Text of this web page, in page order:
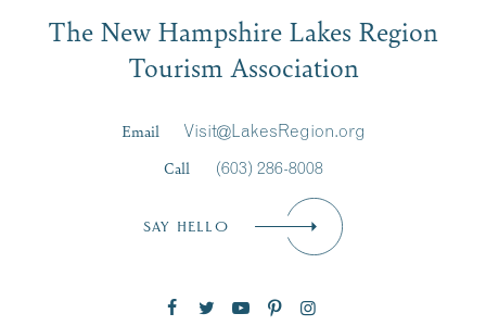
Signup
First Name*
The New Hampshire Lakes Region
Tourism Association
Email
Visit@LakesRegion.org
Call
(603) 286-8008
SAY HELLO